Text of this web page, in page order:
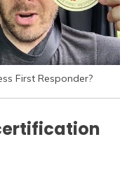
First Responder?